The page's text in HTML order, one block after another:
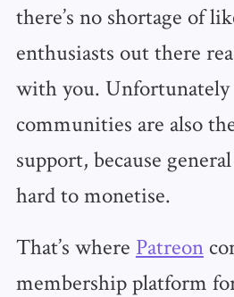
there’s no shortage of
enthusiasts out there
with you. Unfortunately
communities are also
support, because
hard to monetise.
That’s where Patreon
membership platform